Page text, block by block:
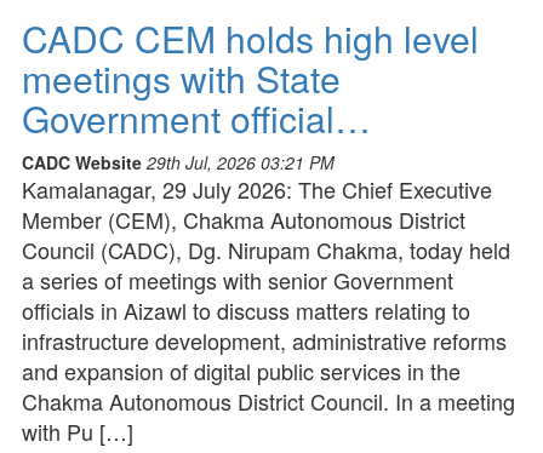
CADC CEM holds high level
meetings with State
Government official…
CADC Website 29th Jul, 2026 03:21 PM
Kamalanagar, 29 July 2026: The Chief Executive
Member (CEM), Chakma Autonomous District
Council (CADC), Dg. Nirupam Chakma, today held
a series of meetings with senior Government
officials in Aizawl to discuss matters relating to
infrastructure development, administrative reforms
and expansion of digital public services in the
Chakma Autonomous District Council. In a meeting
with Pu […]